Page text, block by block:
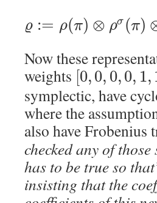
ϱ := ρ(π) ⊗ ρσ (π)
Now these
weights [0,0, 0,0, 1,
symplectic, have
where the
also have Frobenius
checked any of
has to be true so
insisting that the